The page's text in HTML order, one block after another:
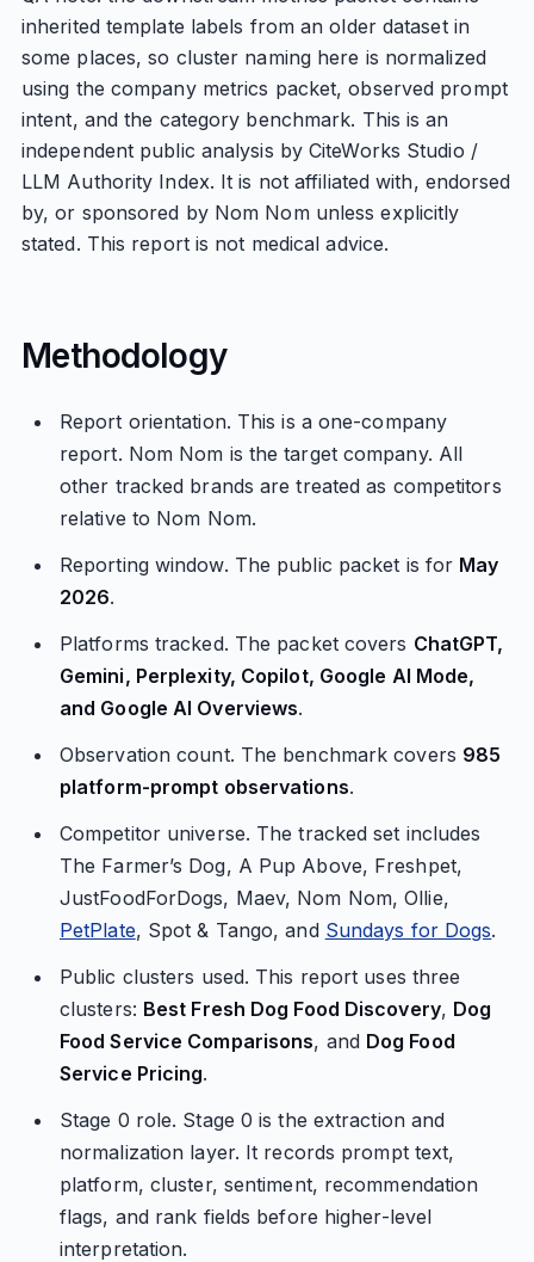
inherited template labels from an older dataset in
some places, so cluster naming here is normalized
using the company metrics packet, observed prompt
intent, and the category benchmark. This is an
independent public analysis by CiteWorks Studio /
LLM Authority Index. It is not affiliated with, endorsed
by, or sponsored by Nom Nom unless explicitly
stated. This report is not medical advice.
Methodology
Report orientation. This is a one-company
report. Nom Nom is the target company. All
other tracked brands are treated as competitors
relative to Nom Nom.
Reporting window. The public packet is for May
2026.
Platforms tracked. The packet covers ChatGPT,
Gemini, Perplexity, Copilot, Google AI Mode,
and Google AI Overviews.
Observation count. The benchmark covers 985
platform-prompt observations.
Competitor universe. The tracked set includes
The Farmer’s Dog, A Pup Above, Freshpet,
JustFoodForDogs, Maev, Nom Nom, Ollie,
PetPlate, Spot & Tango, and Sundays for Dogs.
Public clusters used. This report uses three
clusters: Best Fresh Dog Food Discovery, Dog
Food Service Comparisons, and Dog Food
Service Pricing.
Stage 0 role. Stage 0 is the extraction and
normalization layer. It records prompt text,
platform, cluster, sentiment, recommendation
flags, and rank fields before higher-level
interpretation.